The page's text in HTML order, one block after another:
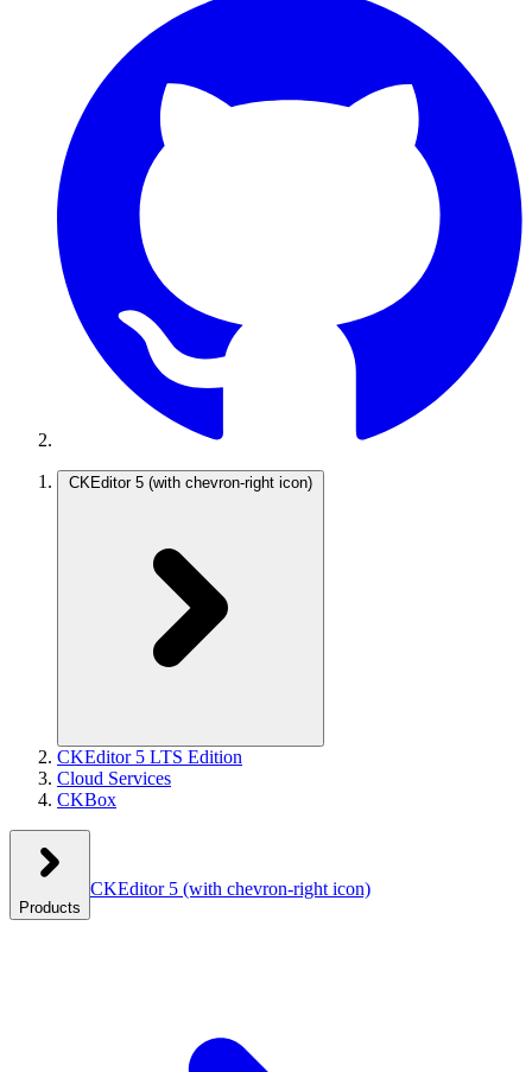
CKEditor 5 (with chevron-right icon)
CKEditor 5 LTS Edition
Cloud Services
CKBox
Products
CKEditor 5 (with chevron-right icon)